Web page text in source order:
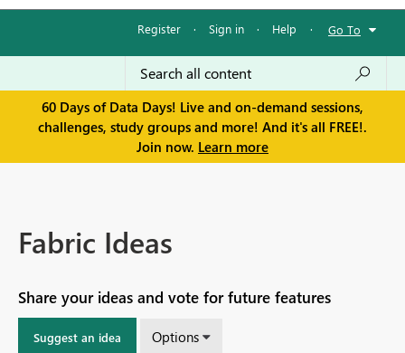
Register · Sign in · Help · Go To
60 Days of Data Days! Live and on-demand sessions,
challenges, study groups and more! And it's all FREE!.
Join now. Learn more
Fabric Ideas
Share your ideas and vote for future features
Suggest an idea Options